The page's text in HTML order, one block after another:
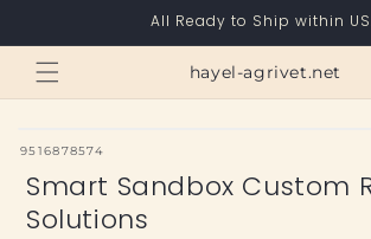
All Ready to Ship within
hayel-agrivet.net
SKU:
9516878574
Smart Sandbox Custom
Solutions